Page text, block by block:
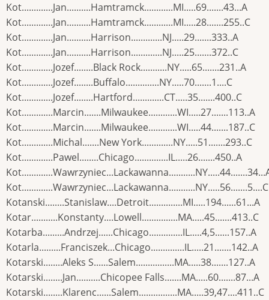
Kot.............Jan..........Hamtramck............MI.....69.......43...A
Kot.............Jan..........Hamtramck............MI.....28.......255..C
Kot.............Jan..........Harrison.............NJ.....29.......333..A
Kot.............Jan..........Harrison.............NJ.....25.......372..C
Kot.............Jozef........Black Rock...........NY.....65.......231..A
Kot.............Jozef........Buffalo..............NY.....70.......1....C
Kot.............Jozef........Hartford.............CT.....35.......400..C
Kot.............Marcin.......Milwaukee............WI.....27.......113..A
Kot.............Marcin.......Milwaukee............WI.....44.......187..C
Kot.............Michal.......New York.............NY.....51.......293..C
Kot.............Pawel........Chicago..............IL.....26.......450..A
Kot.............Wawrzyniec...Lackawanna...........NY.....56.......5....C
Kotanski........Stanislaw....Detroit..............MI.....194......61...A
Kotar...........Konstanty....Lowell...............MA.....45.......413..C
Kotarba.........Andrzej......Chicago..............IL.....4,5......157..A
Kotarla.........Franciszek...Chicago..............IL.....21.......142..A
Kotarski........Aleks S......Salem................MA.....38.......127..A
Kotarski........Jan..........Chicopee Falls.......MA.....60.......87...A
Kotarski........Klarenc......Salem................MA.....39,47....411..C